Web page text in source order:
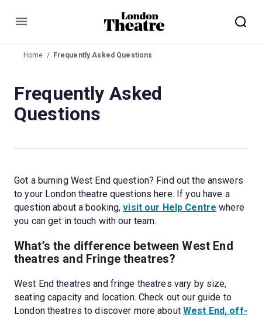
Menu
Home Frequently Asked Questions
Frequently Asked
Questions
Got a burning West End question? Find out the answers
to your London theatre questions here. If you have a
question about a booking, visit our Help Centre where
you can get in touch with our team.
What’s the difference between West End
theatres and Fringe theatres?
West End theatres and fringe theatres vary by size,
seating capacity and location. Check out our guide to
London theatres to discover more about West End, off-